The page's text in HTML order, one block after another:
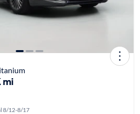
mi
8/12-8/17